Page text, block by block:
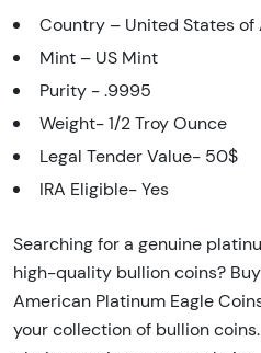
Country – United States of
Mint – US Mint
Purity - .9995
Weight- 1/2 Troy Ounce
Legal Tender Value- 50$
IRA Eligible- Yes
Searching for a genuine
high-quality bullion coins?
American Platinum Eagle
your collection of bullion